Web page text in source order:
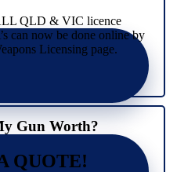
QLD & VIC licence
can now be done online by
Licensing page.
Gun Worth?
QUOTE!